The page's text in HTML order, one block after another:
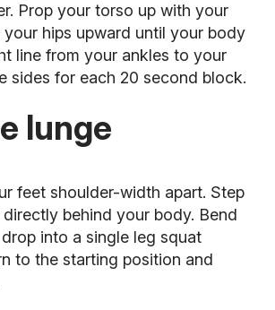
Prop your torso up with your
your hips upward until your body
line from your ankles to your
sides for each 20 second block.
lunge
feet shoulder-width apart. Step
behind your body. Bend
into a single leg squat
to the starting position and